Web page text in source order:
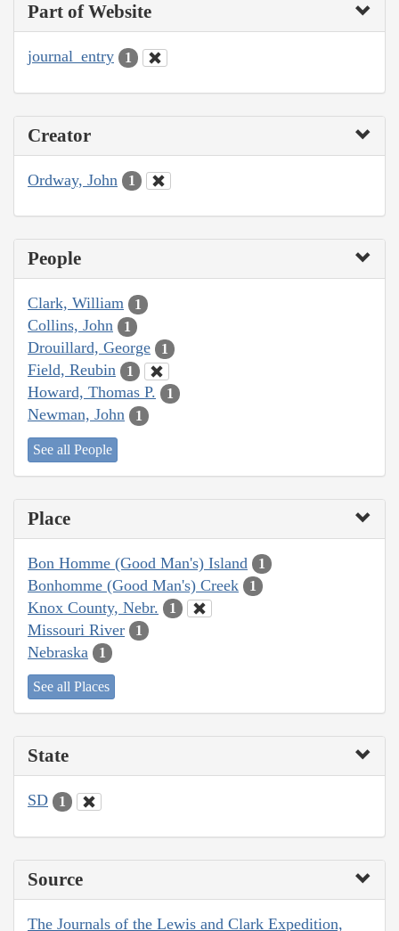
Part of Website
journal_entry 1
Creator
Ordway, John 1
People
Clark, William 1
Collins, John 1
Drouillard, George 1
Field, Reubin 1
Howard, Thomas P. 1
Newman, John 1
See all People
Place
Bon Homme (Good Man's) Island 1
Bonhomme (Good Man's) Creek 1
Knox County, Nebr. 1
Missouri River 1
Nebraska 1
See all Places
State
SD 1
Source
The Journals of the Lewis and Clark Expedition,